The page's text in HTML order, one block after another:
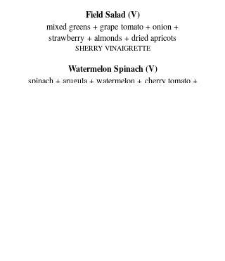
Field Salad (V)
mixed greens + grape tomato + onion +
strawberry + almonds + dried apricots
SHERRY VINAIGRETTE
Watermelon Spinach (V)
spinach + arugula + watermelon + cherry tomato +